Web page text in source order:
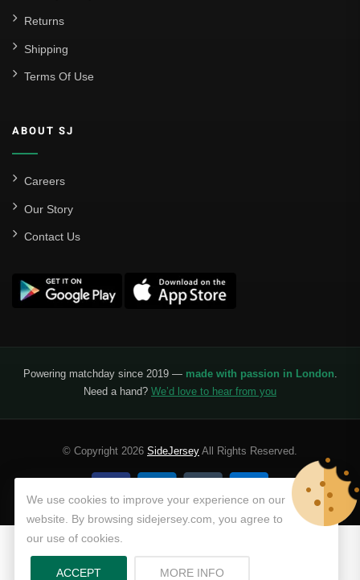
Returns
Shipping
Terms Of Use
ABOUT SJ
Careers
Our Story
Contact Us
Powering matchday since 2019 — made with passion in London
Need a hand? We’d love to hear from you
© Copyright 2026 SideJersey All Rights Reserved.
We use cookies to improve your experience on our
website. By browsing sidejersey.com, you agree to
our use of cookies.
ACCEPT MORE INFOABOUT PRIVACY POLICY